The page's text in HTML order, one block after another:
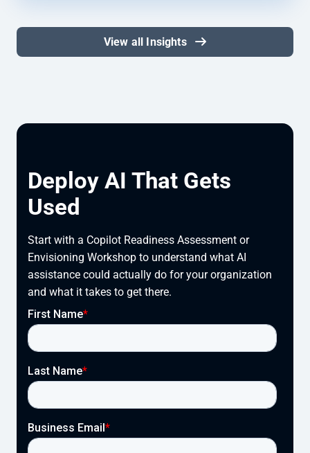
can focus on more complex, custom builds. Over
the course of my time using Copilot, I’ve
View all Insights
Deploy AI That Gets
Used
Start with a Copilot Readiness Assessment or
Envisioning Workshop to understand what AI
assistance could actually do for your organization
and what it takes to get there.